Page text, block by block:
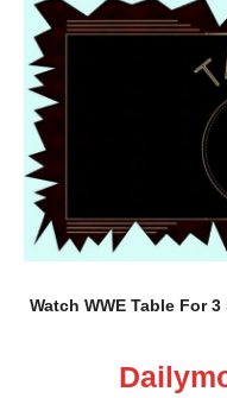
Watch WWE Table For